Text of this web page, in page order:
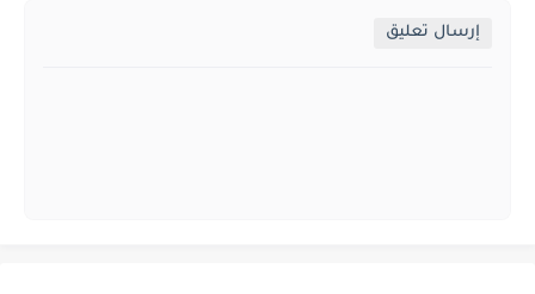
إرسال تعليق